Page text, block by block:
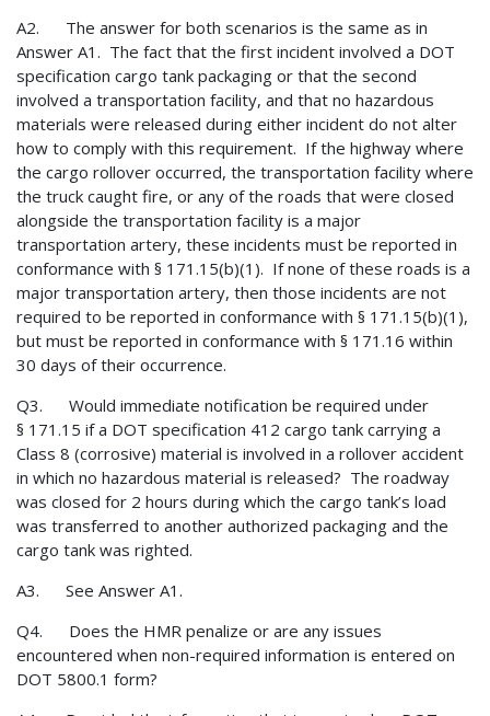
A2. The answer for both scenarios is the same as in
Answer A1. The fact that the first incident involved a DOT
specification cargo tank packaging or that the second
involved a transportation facility, and that no hazardous
materials were released during either incident do not alter
how to comply with this requirement. If the highway where
the cargo rollover occurred, the transportation facility where
the truck caught fire, or any of the roads that were closed
alongside the transportation facility is a major
transportation artery, these incidents must be reported in
conformance with § 171.15(b)(1). If none of these roads is a
major transportation artery, then those incidents are not
required to be reported in conformance with § 171.15(b)(1),
but must be reported in conformance with § 171.16 within
30 days of their occurrence.
Q3. Would immediate notification be required under
§ 171.15 if a DOT specification 412 cargo tank carrying a
Class 8 (corrosive) material is involved in a rollover accident
in which no hazardous material is released? The roadway
was closed for 2 hours during which the cargo tank’s load
was transferred to another authorized packaging and the
cargo tank was righted.
A3. See Answer A1.
Q4. Does the HMR penalize or are any issues
encountered when non-required information is entered on
DOT 5800.1 form?